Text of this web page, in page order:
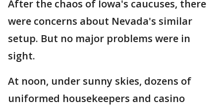
After the chaos of Iowa's caucuses, there
were concerns about Nevada's similar
setup. But no major problems were in
sight.
At noon, under sunny skies, dozens of
uniformed housekeepers and casino